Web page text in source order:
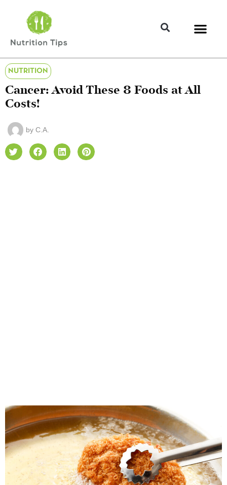
NUTRITION
Cancer: Avoid These 8 Foods at All
Costs!
by C.A.